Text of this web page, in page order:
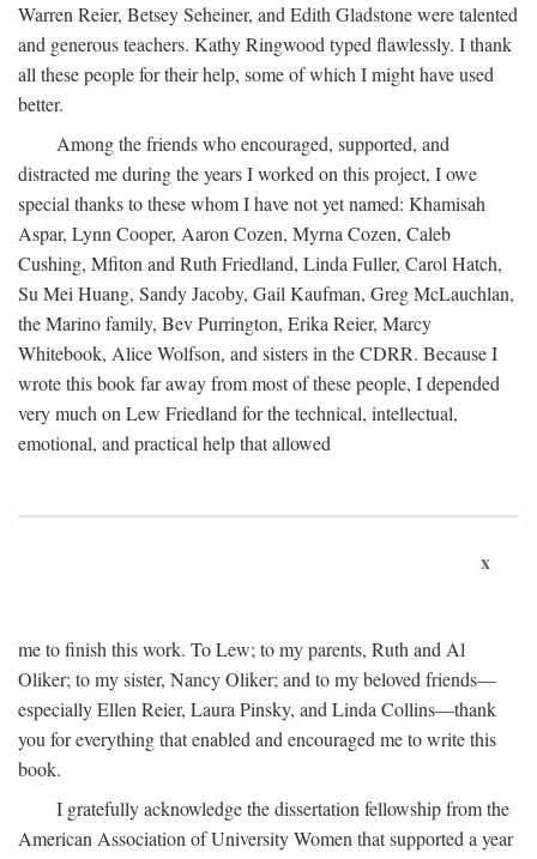
Warren Reier, Betsey Seheiner, and Edith Gladstone were talented
and generous teachers. Kathy Ringwood typed flawlessly. I thank
all these people for their help, some of which I might have used
better.
Among the friends who encouraged, supported, and
distracted me during the years I worked on this project, I owe
special thanks to these whom I have not yet named: Khamisah
Aspar, Lynn Cooper, Aaron Cozen, Myrna Cozen, Caleb
Cushing, Mfiton and Ruth Friedland, Linda Fuller, Carol Hatch,
Su Mei Huang, Sandy Jacoby, Gail Kaufman, Greg McLauchlan,
the Marino family, Bev Purrington, Erika Reier, Marcy
Whitebook, Alice Wolfson, and sisters in the CDRR. Because I
wrote this book far away from most of these people, I depended
very much on Lew Friedland for the technical, intellectual,
emotional, and practical help that allowed
x
me to finish this work. To Lew; to my parents, Ruth and Al
Oliker; to my sister, Nancy Oliker; and to my beloved friends—
especially Ellen Reier, Laura Pinsky, and Linda Collins—thank
you for everything that enabled and encouraged me to write this
book.
I gratefully acknowledge the dissertation fellowship from the
American Association of University Women that supported a year